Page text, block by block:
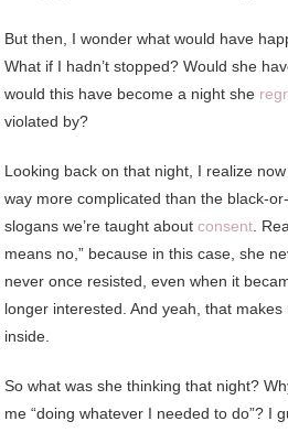
But then, I wonder what would have
What if I hadn’t stopped? Would she
would this have become a night she
violated by?
Looking back on that night, I realize
way more complicated than the black-
slogans we’re taught aboutconsent.
means no,” because in this case, she
never once resisted, even when it
longer interested. And yeah, that
inside.
So what was she thinking that night?
me “doing whatever I needed to do”? I